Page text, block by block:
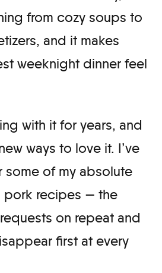
from cozy soups to
and it makes
weeknight dinner feel
with it for years, and
ways to love it. I’ve
of my absolute
pork recipes — the
on repeat and
first at every